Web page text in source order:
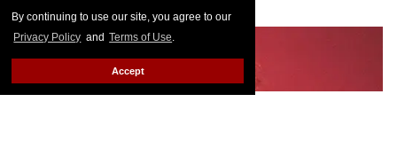
By continuing to use our site, you agree to our
Privacy Policy and Terms of Use.
Accept
Gil Macias Jun 24, 2026